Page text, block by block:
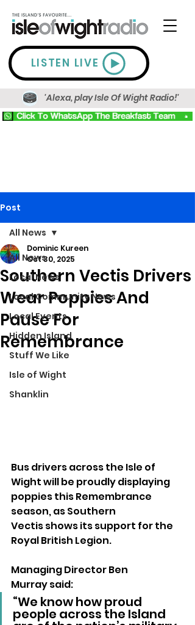
LISTEN LIVE
'Alexa, play Isle Of Wight Radio!'
Post
All News
Local News
Local Community News
Local Events
Hidden Island
Stuff We Like
Isle of Wight
Shanklin
All News
Southern Vectis Drivers
Wear Poppies And
Pause For
Remembrance
Dominic Kureen
Oct 30, 2025
Bus drivers across the Isle of
Wight will be proudly displaying
poppies this Remembrance
season, as Southern
Vectis shows its support for the
Royal British Legion.
Managing Director Ben
Murray said:
“We know how proud
people across the Island